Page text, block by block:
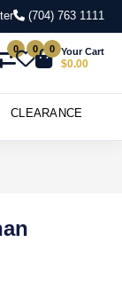
(704) 763 1111
0 0 0 Your Cart
$0.00
CLEARANCE